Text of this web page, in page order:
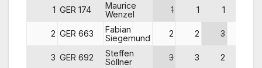
1 GER 174
Maurice
Wenzel
1 1 1
2 GER 663
Fabian
Siegemund
2 2 3
3 GER 692
Steffen
Söllner
3 3 2